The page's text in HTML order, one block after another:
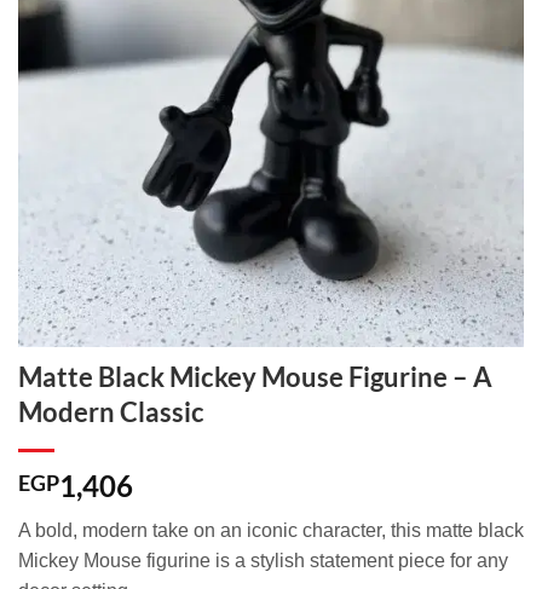
Matte Black Mickey Mouse Figurine – A
Modern Classic
EGP1,406
A bold, modern take on an iconic character, this matte black
Mickey Mouse figurine is a stylish statement piece for any